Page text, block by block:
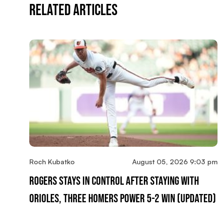
Related Articles
Roch Kubatko August 05, 2026 9:03 pm
Rogers Stays In Control After Staying With
Orioles, Three Homers Power 5-2 Win (updated)